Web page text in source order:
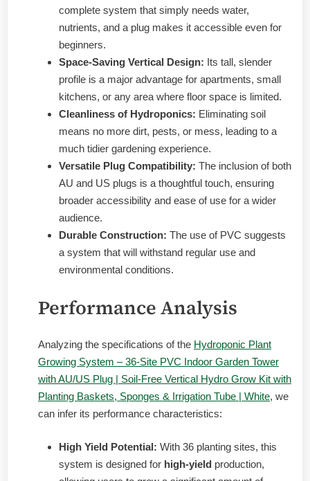
complete system that simply needs water,
nutrients, and a plug makes it accessible even for
beginners.
Space-Saving Vertical Design: Its tall, slender
profile is a major advantage for apartments, small
kitchens, or any area where floor space is limited.
Cleanliness of Hydroponics: Eliminating soil
means no more dirt, pests, or mess, leading to a
much tidier gardening experience.
Versatile Plug Compatibility: The inclusion of both
AU and US plugs is a thoughtful touch, ensuring
broader accessibility and ease of use for a wider
audience.
Durable Construction: The use of PVC suggests
a system that will withstand regular use and
environmental conditions.
Performance Analysis
Analyzing the specifications of the Hydroponic Plant
Growing System – 36-Site PVC Indoor Garden Tower
with AU/US Plug | Soil-Free Vertical Hydro Grow Kit with
Planting Baskets, Sponges & Irrigation Tube | White, we
can infer its performance characteristics:
High Yield Potential: With 36 planting sites, this
system is designed for high-yield production,